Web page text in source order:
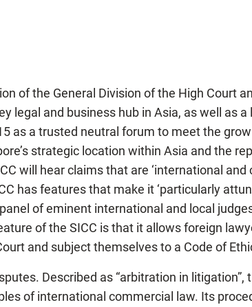
of the General Division of the High Court
legal and business hub in Asia, as well as
as a trusted neutral forum to meet the
strategic location within Asia and the
will hear claims that are ‘international and
has features that make it ‘particularly
of eminent international and local
of the SICC is that it allows foreign
and subject themselves to a Code of
Described as “arbitration in litigation”,
of international commercial law. Its